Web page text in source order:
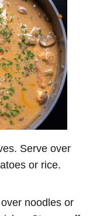
Serve over
or rice.
noodles or